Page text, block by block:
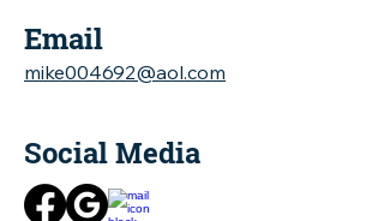
Email
mike004692@aol.com
Social Media